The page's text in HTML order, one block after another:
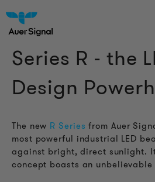
Series R - the
Design
The new R Series from Auer
most powerful industrial LED
against bright, direct sunlight.
concept boasts an